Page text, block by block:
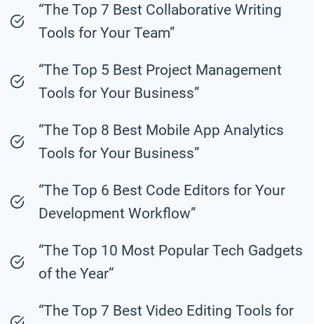
“The Top 7 Best Collaborative Writing
Tools for Your Team”
“The Top 5 Best Project Management
Tools for Your Business”
“The Top 8 Best Mobile App Analytics
Tools for Your Business”
“The Top 6 Best Code Editors for Your
Development Workflow”
“The Top 10 Most Popular Tech Gadgets
of the Year”
“The Top 7 Best Video Editing Tools for